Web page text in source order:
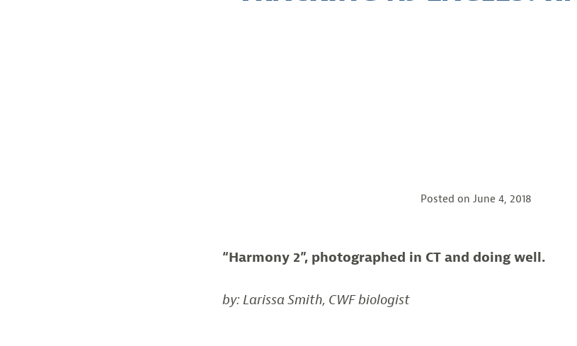
Posted on June 4, 2018
“Harmony 2”, photographed in CT and doing well.
by: Larissa Smith, CWF biologist